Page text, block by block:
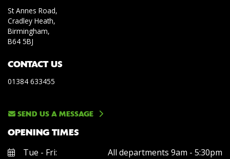
St Annes Road,
Cradley Heath,
Birmingham,
B64 5BJ
CONTACT US
01384 633455
SEND US A MESSAGE
OPENING TIMES
Tue - Fri:
All departments 9am - 5:30pm